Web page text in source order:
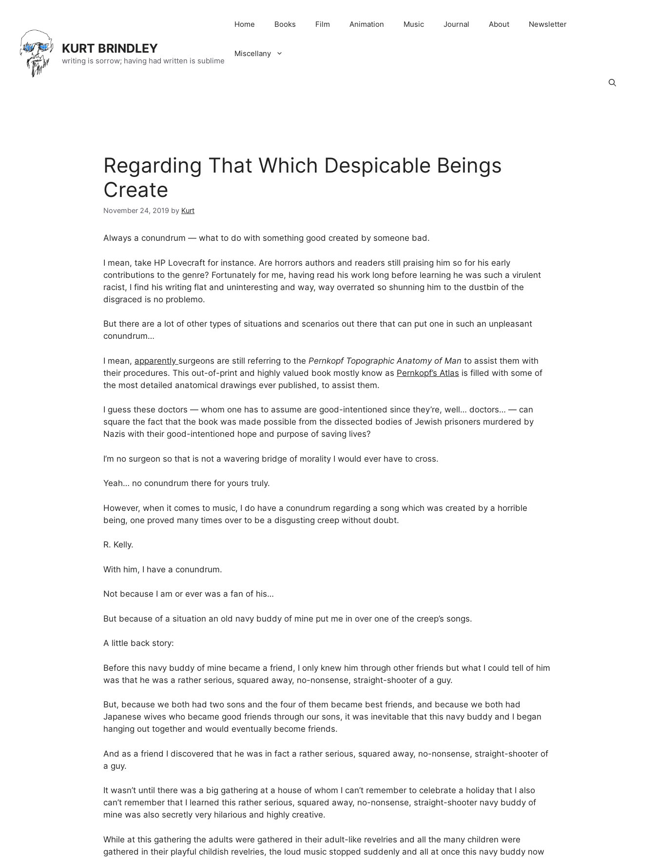
content
KURT BRINDLEY
writing is sorrow; having had written is sublime
Home Books Film Animation Music Journal About Newsletter
Miscellany
Regarding That Which Despicable Beings
Create
November 24, 2019 by Kurt
Always a conundrum — what to do with something good created by someone bad.
I mean, take HP Lovecraft for instance. Are horrors authors and readers still praising him so for his early
contributions to the genre? Fortunately for me, having read his work long before learning he was such a virulent
racist, I find his writing flat and uninteresting and way, way overrated so shunning him to the dustbin of the
disgraced is no problemo.
But there are a lot of other types of situations and scenarios out there that can put one in such an unpleasant
conundrum…
I mean, apparently surgeons are still referring to the Pernkopf Topographic Anatomy of Man to assist them with
their procedures. This out-of-print and highly valued book mostly know as Pernkopf’s Atlas is filled with some of
the most detailed anatomical drawings ever published, to assist them.
I guess these doctors — whom one has to assume are good-intentioned since they’re, well… doctors… — can
square the fact that the book was made possible from the dissected bodies of Jewish prisoners murdered by
Nazis with their good-intentioned hope and purpose of saving lives?
I’m no surgeon so that is not a wavering bridge of morality I would ever have to cross.
Yeah… no conundrum there for yours truly.
However, when it comes to music, I do have a conundrum regarding a song which was created by a horrible
being, one proved many times over to be a disgusting creep without doubt.
R. Kelly.
With him, I have a conundrum.
Not because I am or ever was a fan of his…
But because of a situation an old navy buddy of mine put me in over one of the creep’s songs.
A little back story:
Before this navy buddy of mine became a friend, I only knew him through other friends but what I could tell of him
was that he was a rather serious, squared away, no-nonsense, straight-shooter of a guy.
But, because we both had two sons and the four of them became best friends, and because we both had
Japanese wives who became good friends through our sons, it was inevitable that this navy buddy and I began
hanging out together and would eventually become friends.
And as a friend I discovered that he was in fact a rather serious, squared away, no-nonsense, straight-shooter of
a guy.
It wasn’t until there was a big gathering at a house of whom I can’t remember to celebrate a holiday that I also
can’t remember that I learned this rather serious, squared away, no-nonsense, straight-shooter navy buddy of
mine was also secretly very hilarious and highly creative.
While at this gathering the adults were gathered in their adult-like revelries and all the many children were
gathered in their playful childish revelries, the loud music stopped suddenly and all at once this navy buddy now